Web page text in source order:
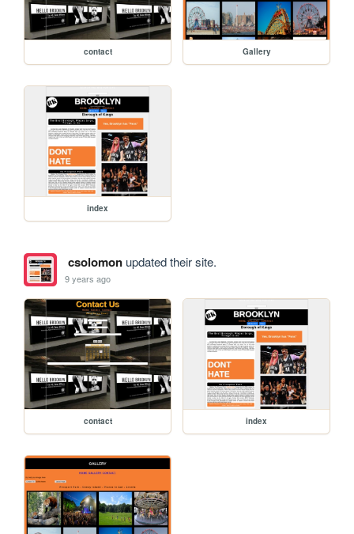
contact Gallery
index
csolomonupdated their site.
9 years ago
contact index